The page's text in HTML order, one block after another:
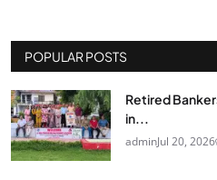
POPULAR POSTS
Retired
in...
adminJul 20, 2026